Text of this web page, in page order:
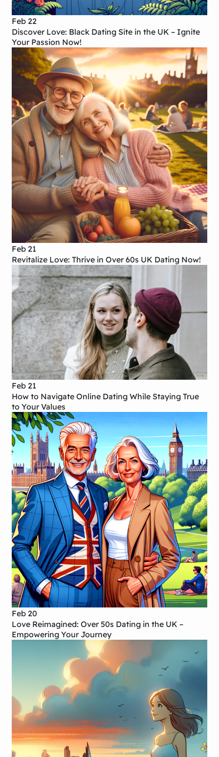
Feb 22
Discover Love: Black Dating Site in the UK – Ignite
Your Passion Now!
Feb 21
Revitalize Love: Thrive in Over 60s UK Dating Now!
Feb 21
How to Navigate Online Dating While Staying True
to Your Values
Feb 20
Love Reimagined: Over 50s Dating in the UK –
Empowering Your Journey